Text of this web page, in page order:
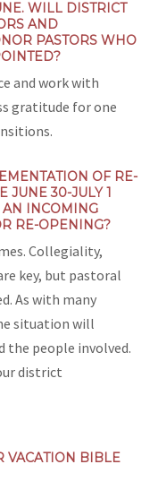
WILL DISTRICT
AND
PASTORS WHO
and work with
gratitude for one
OF RE-
JUNE 30-JULY 1
AN INCOMING
RE-OPENING?
Collegiality,
key, but pastoral
As with many
situation will
the people involved.
district
VACATION BIBLE